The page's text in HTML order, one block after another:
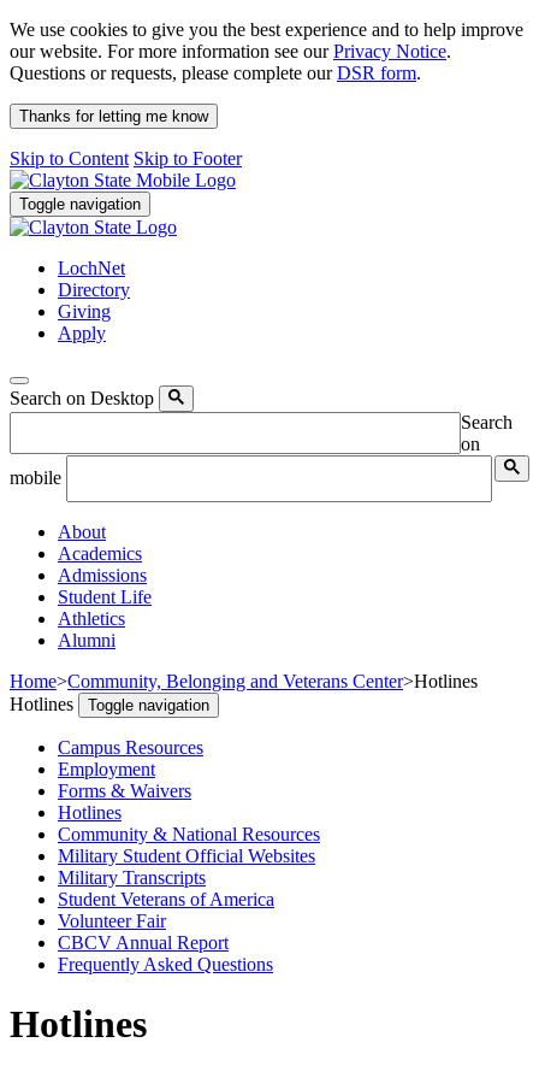
We use cookies to give you the best experience and to help improve
our website. For more information see ourPrivacy Notice.
Questions or requests, please complete ourDSR form.
Thanks for letting me know
Skip to Content Skip to Footer
Toggle navigation
LochNet
Directory
Giving
Apply
Search on Desktop
Search
on
mobile
About
Academics
Admissions
Student Life
Athletics
Alumni
Home>Community, Belonging and Veterans Center>Hotlines
Hotlines
Toggle navigation
Campus Resources
Employment
Forms & Waivers
Hotlines
Community & National Resources
Military Student Official Websites
Military Transcripts
Student Veterans of America
Volunteer Fair
CBCV Annual Report
Frequently Asked Questions
Hotlines